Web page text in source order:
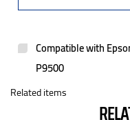
Compatible with
P9500
Related items